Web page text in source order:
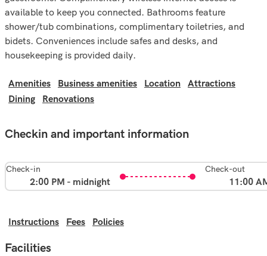
available to keep you connected. Bathrooms feature
shower/tub combinations, complimentary toiletries, and
bidets. Conveniences include safes and desks, and
housekeeping is provided daily.
Amenities Business amenities Location
Attractions
Dining
Renovations
Checkin and important information
Check-in
2:00 PM - midnight
Check-out
11:00
Instructions Fees Policies
Facilities